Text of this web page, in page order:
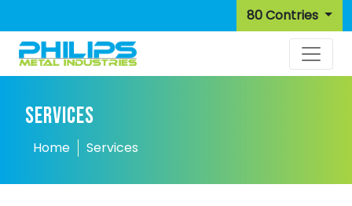
80 Contries
SERVICES
Home Services